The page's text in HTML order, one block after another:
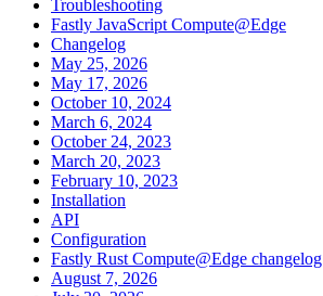
Troubleshooting
Fastly JavaScript Compute@Edge
Changelog
May 25, 2026
May 17, 2026
October 10, 2024
March 6, 2024
October 24, 2023
March 20, 2023
February 10, 2023
Installation
API
Configuration
Fastly Rust Compute@Edge changelog
August 7, 2026